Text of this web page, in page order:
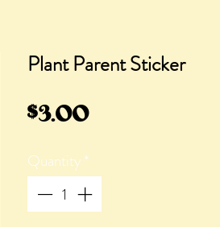
Plant Parent Sticker
$3.00Price
Quantity*